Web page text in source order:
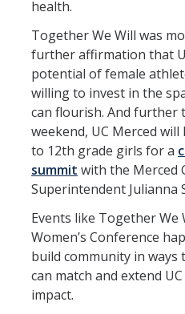
health.
Together We Will was
further affirmation that
potential of female
willing to invest in the
can flourish. And further
weekend, UC Merced
to 12th grade girls for a
summit with the Merced
Superintendent Julianna
Events like Together We
Women’s Conference
build community in
can match and extend
impact.